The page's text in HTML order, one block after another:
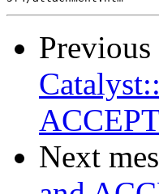
Previous
Next